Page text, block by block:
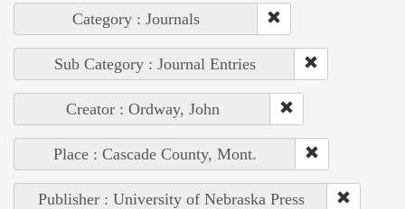
Category : Journals
Sub Category : Journal Entries
Creator : Ordway, John
Place : Cascade County, Mont.
Publisher : University of Nebraska Press